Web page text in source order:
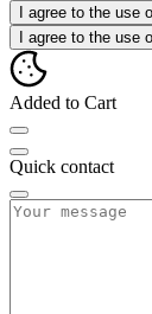
I agree to the use
I agree to the use
Added to Cart
Quick contact